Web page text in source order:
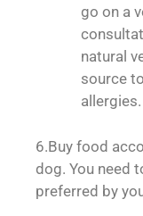
go on a
natural
source
allergies.
6.Buy food
dog. You need
preferred by